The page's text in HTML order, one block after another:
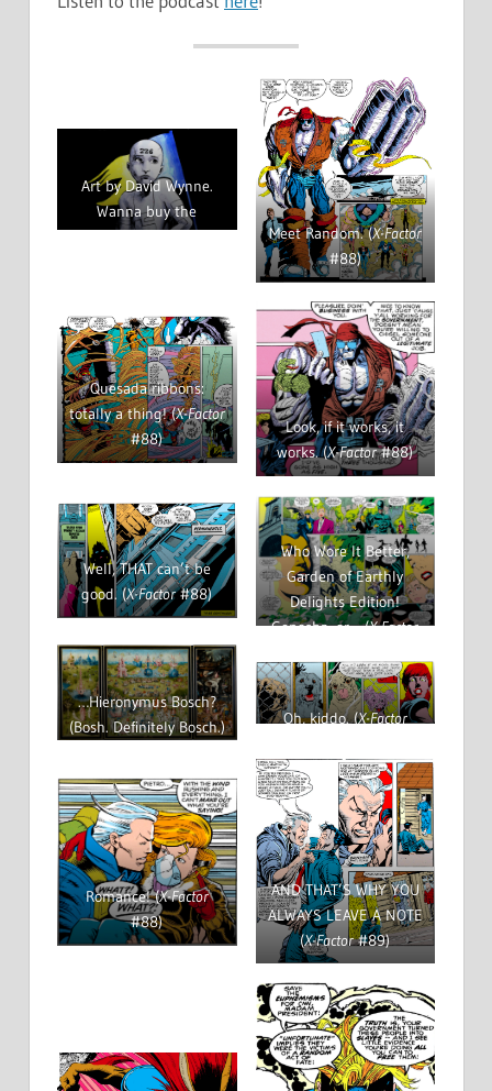
Art by David Wynne.
Wanna buy the
Meet Random. (X-Factor
#88)
Quesada ribbons:
totally a thing! (X-Factor
#88)
Look, if it works, it
works. (X-Factor#88)
Well, THAT can’t be
good. (X-Factor#88)
Who Wore It Better,
Garden of Earthly
Delights Edition!
Genosha, or… (X-Factor
…Hieronymus Bosch?
(Bosh. Definitely Bosch.)
Oh, kiddo. (X-Factor
Romance! (X-Factor
#88)
AND THAT’S WHY YOU
ALWAYS LEAVE A NOTE
(X-Factor#89)